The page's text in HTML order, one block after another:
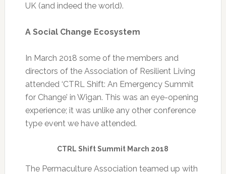
UK (and indeed the world).
A Social Change Ecosystem
In March 2018 some of the members and
directors of the Association of Resilient Living
attended ‘CTRL Shift: An Emergency Summit
for Change’ in Wigan. This was an eye-opening
experience; it was unlike any other conference
type event we have attended.
CTRL Shift Summit March 2018
The Permaculture Association teamed up with